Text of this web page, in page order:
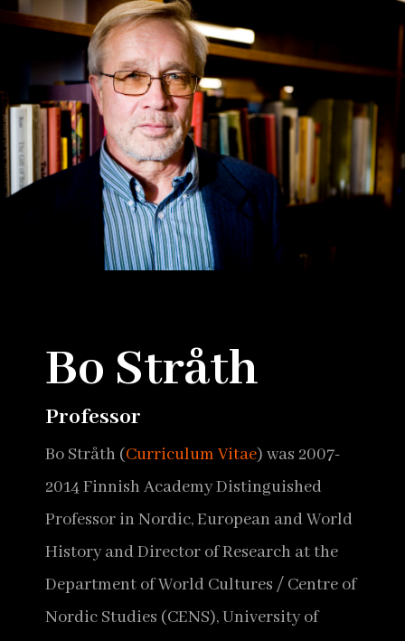
Bo Stråth
Professor
Bo Stråth (Curriculum Vitae) was 2007-
2014 Finnish Academy Distinguished
Professor in Nordic, European and World
History and Director of Research at the
Department of World Cultures / Centre of
Nordic Studies (CENS), University of